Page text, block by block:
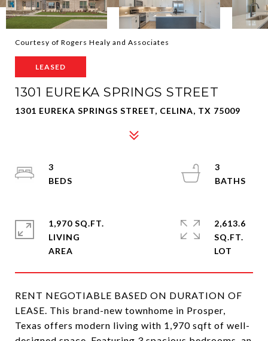
Courtesy of Rogers Healy and Associates
LEASED
1301 EUREKA SPRINGS STREET
1301 EUREKA SPRINGS STREET, CELINA, TX 75009
RENT NEGOTIABLE BASED ON DURATION OF
LEASE. This brand-new townhome in Prosper,
Texas offers modern living with 1,970 sqft of well-
3
3
1,970 SQ.FT.
LIVING
2,613.6
SQ.FT.